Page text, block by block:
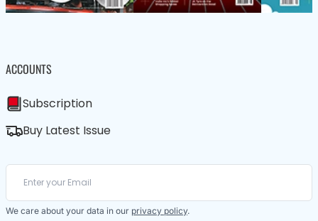
ACCOUNTS
Subscription
Buy Latest Issue
We care about your data in our privacy policy.